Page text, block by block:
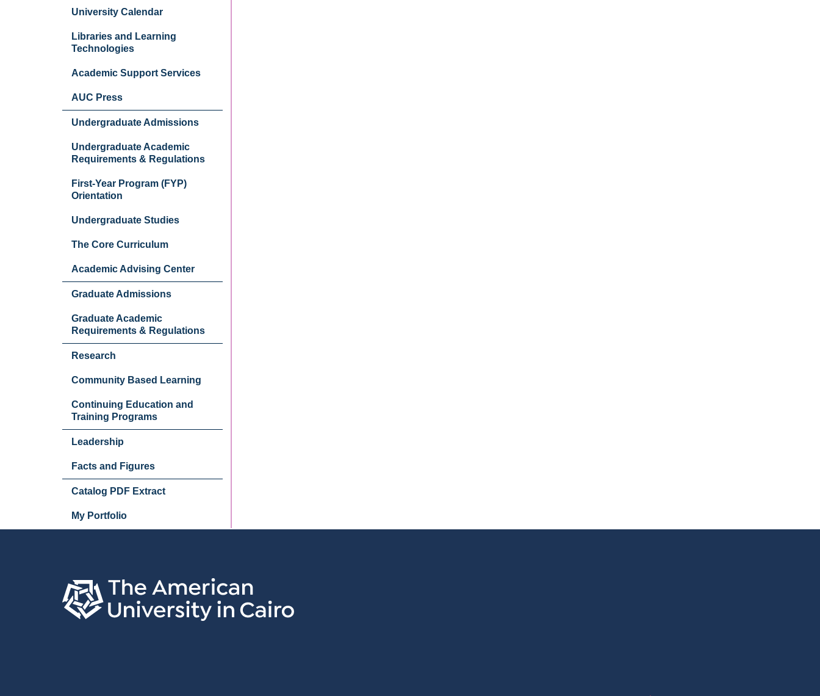
University Calendar
Libraries and Learning
Technologies
Academic Support Services
AUC Press
Undergraduate Admissions
Undergraduate Academic
Requirements & Regulations
First-Year Program (FYP)
Orientation
Undergraduate Studies
The Core Curriculum
Academic Advising Center
Graduate Admissions
Graduate Academic
Requirements & Regulations
Research
Community Based Learning
Continuing Education and
Training Programs
Leadership
Facts and Figures
Catalog PDF Extract
My Portfolio